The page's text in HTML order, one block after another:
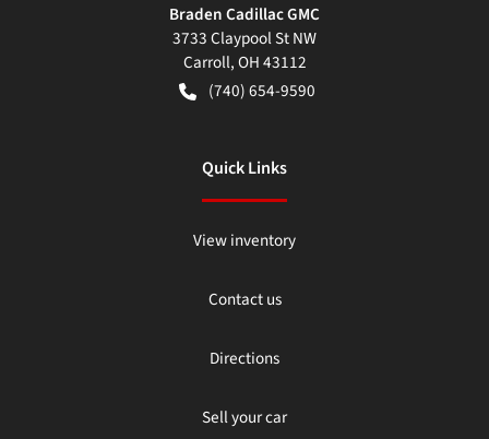
Braden Cadillac GMC
3733 Claypool St NW
Carroll,OH43112
(740) 654-9590
Quick Links
View inventory
Contact us
Directions
Sell your car